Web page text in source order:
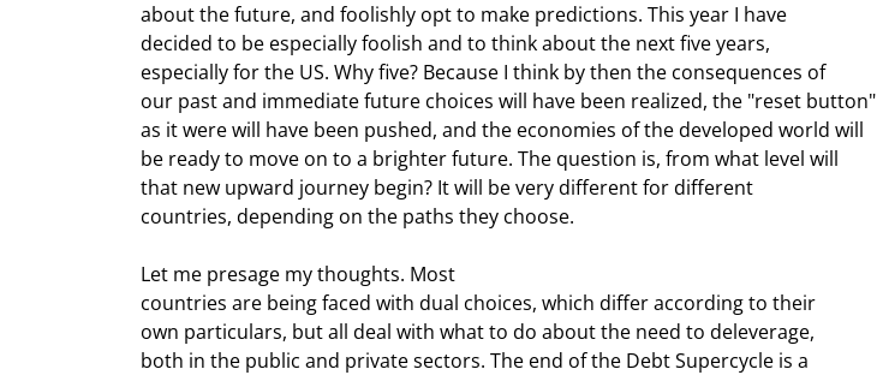
about the future, and foolishly opt to make predictions. This year I have
decided to be especially foolish and to think about the next five years,
especially for the US. Why five? Because I think by then the consequences of
our past and immediate future choices will have been realized, the "reset button"
as it were will have been pushed, and the economies of the developed world will
be ready to move on to a brighter future. The question is, from what level will
that new upward journey begin? It will be very different for different
countries, depending on the paths they choose.
Let me presage my thoughts. Most
countries are being faced with dual choices, which differ according to their
own particulars, but all deal with what to do about the need to deleverage,
both in the public and private sectors. The end of the Debt Supercycle is a